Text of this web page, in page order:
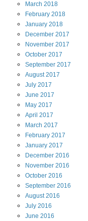
March 2018
February 2018
January 2018
December 2017
November 2017
October 2017
September 2017
August2017
July 2017
June 2017
May 2017
April 2017
March 2017
February 2017
January 2017
December 2016
November 2016
October 2016
September 2016
August2016
July 2016
June 2016